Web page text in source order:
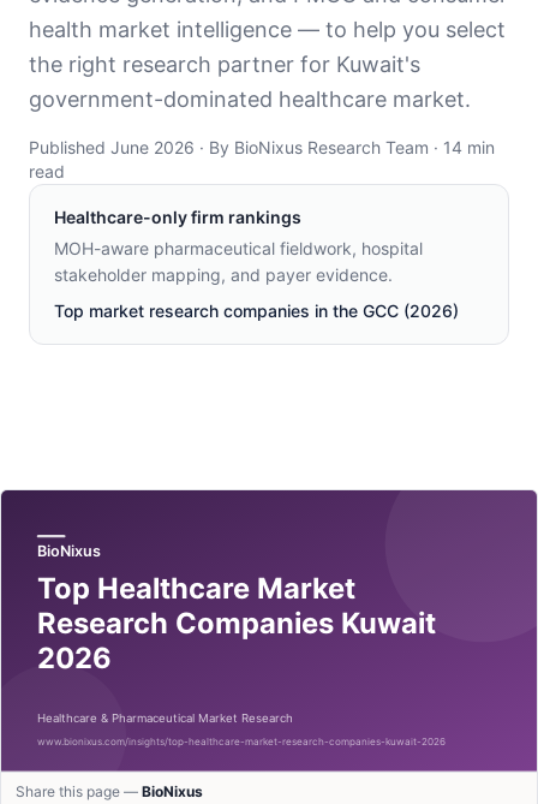
health market intelligence — to help you select
the right research partner for Kuwait's
government-dominated healthcare market.
Published June 2026 · By BioNixus Research Team · 14 min
read
Healthcare-only firm rankings
MOH-aware pharmaceutical fieldwork, hospital
stakeholder mapping, and payer evidence.
Top market research companies in the GCC (2026)
Share this page — BioNixus